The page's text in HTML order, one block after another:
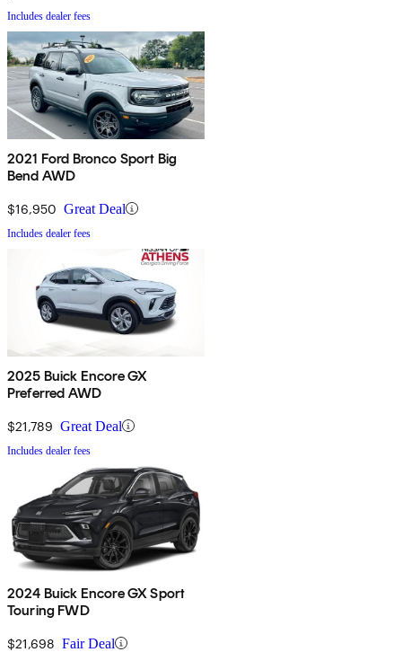
Includes dealer fees
2021 Ford Bronco Sport Big
Bend AWD
$16,950 Great Deal
Includes dealer fees
2025 Buick Encore GX
Preferred AWD
$21,789 Great Deal
Includes dealer fees
2024 Buick Encore GX Sport
Touring FWD
$21,698 Fair Deal